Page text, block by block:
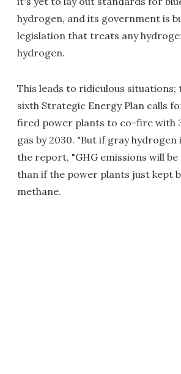
hydrogen, and its government is
legislation that treats any
hydrogen.
This leads to ridiculous situations;
sixth Strategic Energy Plan calls
fired power plants to co-fire with
gas by 2030. "But if gray hydrogen
the report, "GHG emissions will be
than if the power plants just kept
methane.